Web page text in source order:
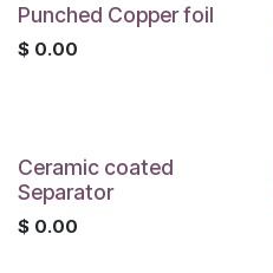
Punched Copper foil
$ 0.00
Ceramic coated
Separator
$ 0.00